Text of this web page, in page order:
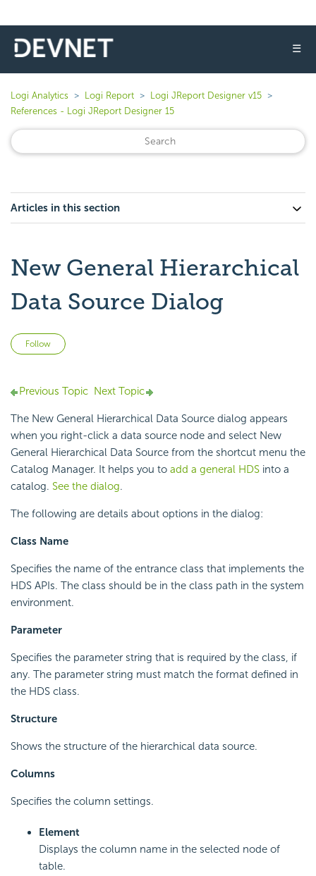
☰
Logi Analytics Logi Report
Logi JReport Designer v15
References - Logi JReport Designer 15
Articles in this section
New General Hierarchical
Data Source Dialog
Follow
Previous Topic Next Topic
The New General Hierarchical Data Source dialog appears
when you right-click a data source node and select New
General Hierarchical Data Source from the shortcut menu the
Catalog Manager. It helps you to add a general HDS into a
catalog. See the dialog.
The following are details about options in the dialog:
Class Name
Specifies the name of the entrance class that implements the
HDS APIs. The class should be in the class path in the system
environment.
Parameter
Specifies the parameter string that is required by the class, if
any. The parameter string must match the format defined in
the HDS class.
Structure
Shows the structure of the hierarchical data source.
Columns
Specifies the column settings.
Element
Displays the column name in the selected node of
table.